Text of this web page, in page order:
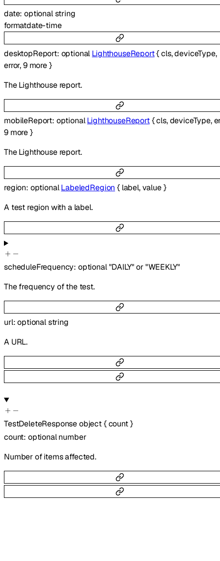
date:optionalstring
formatdate-time
desktopReport: optional LighthouseReport{cls,deviceType,
error,9more}
The Lighthouse report.
mobileReport: optionalLighthouseReport{cls,deviceType,
9more}
The Lighthouse report.
region: optionalLabeledRegion { label,value}
A test region with a label.
scheduleFrequency: optional"DAILY" or"WEEKLY"
The frequency of the test.
url:optionalstring
A URL.
TestDeleteResponseobject{ count }
count: optionalnumber
Number of items affected.